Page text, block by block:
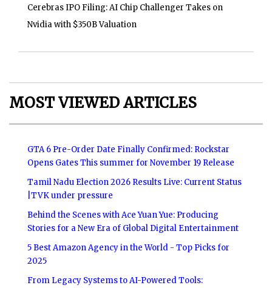
Cerebras IPO Filing: AI Chip Challenger Takes on
Nvidia with $350B Valuation
MOST VIEWED ARTICLES
GTA 6 Pre-Order Date Finally Confirmed: Rockstar
Opens Gates This summer for November 19 Release
Tamil Nadu Election 2026 Results Live: Current Status
|TVK under pressure
Behind the Scenes with Ace Yuan Yue: Producing
Stories for a New Era of Global Digital Entertainment
5 Best Amazon Agency in the World - Top Picks for
2025
From Legacy Systems to AI-Powered Tools: